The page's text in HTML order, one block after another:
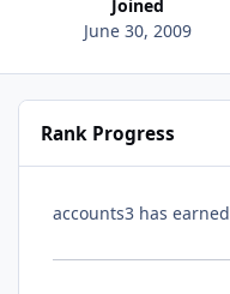
Joined
June 30, 2009
Rank Progress
accounts3 has earned